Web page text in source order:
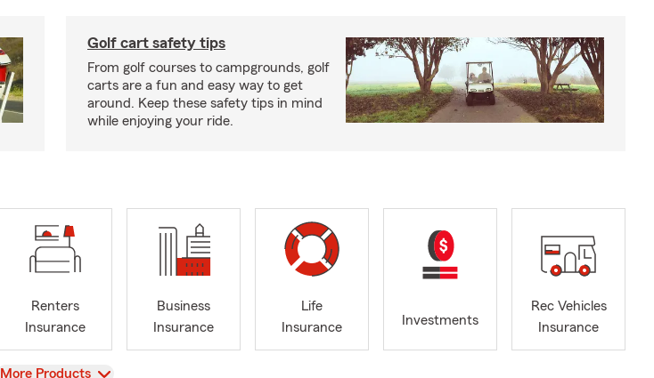
Golf cart safety tips
From golf courses to campgrounds, golf
carts are a fun and easy way to get
around. Keep these safety tips in mind
while enjoying your ride.
Renters
Insurance
Business
Insurance
Life
Insurance
Investments
Rec Vehicles
Insurance
View
More Products